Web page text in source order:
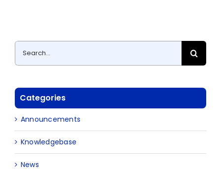
Search
for:
Categories
Announcements
Knowledgebase
News